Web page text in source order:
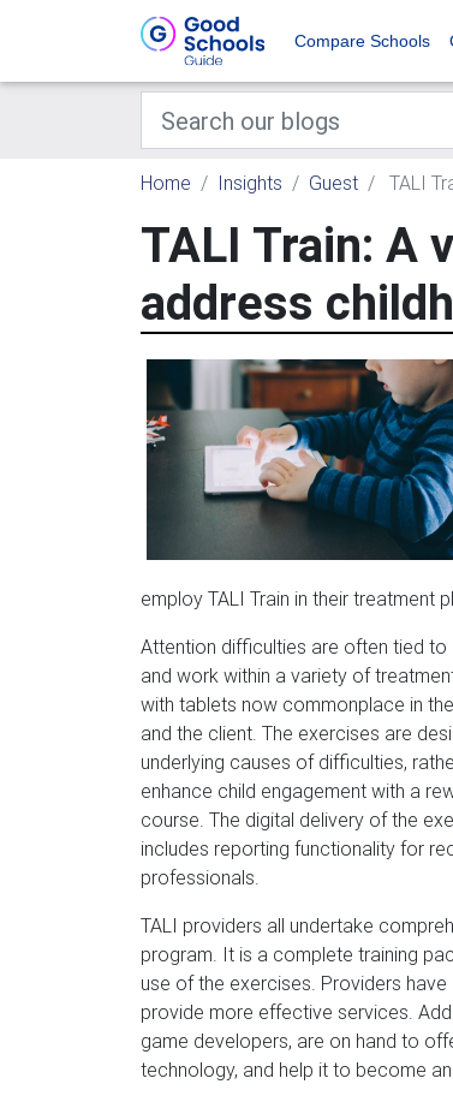
Compare Schools
Home Insights Guest TALI
TALI Train: A
address
employ TALI Train in their treatment
Attention difficulties are often tied to
and work within a variety of
with tablets now commonplace in
and the client. The exercises are
underlying causes of difficulties,
enhance child engagement with a
course. The digital delivery of the
includes reporting functionality for
professionals.
TALI providers all undertake
program. It is a complete training
use of the exercises. Providers
provide more effective services.
game developers, are on hand to
technology, and help it to become